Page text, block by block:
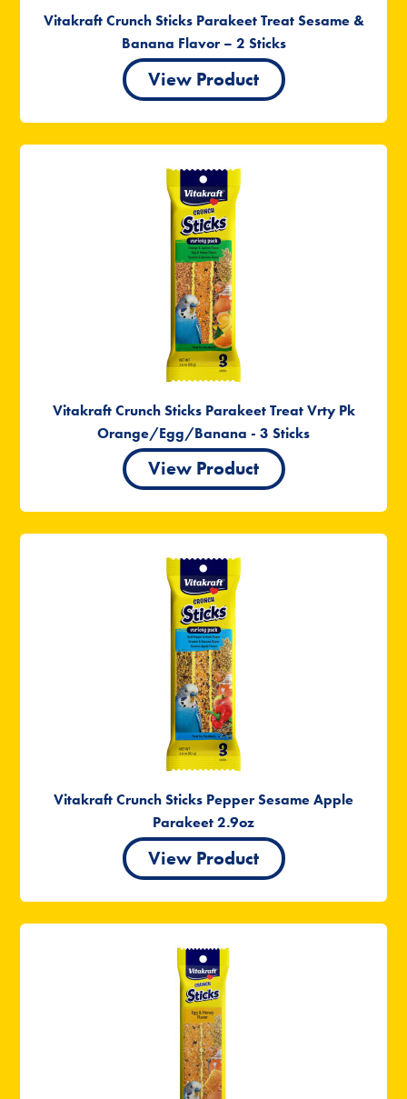
Vitakraft Crunch Sticks Parakeet Treat Sesame &
Banana Flavor – 2 Sticks
View Product
Vitakraft Crunch Sticks Parakeet Treat Vrty Pk
Orange/Egg/Banana - 3 Sticks
View Product
Vitakraft Crunch Sticks Pepper Sesame Apple
Parakeet 2.9oz
View Product